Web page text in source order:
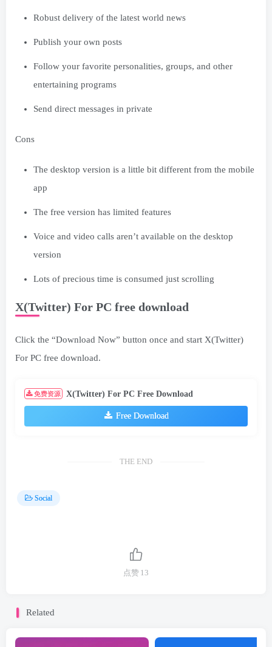
Robust delivery of the latest world news
Publish your own posts
Follow your favorite personalities, groups, and other
entertaining programs
Send direct messages in private
Cons
The desktop version is a little bit different from the mobile
app
The free version has limited features
Voice and video calls aren’t available on the desktop
version
Lots of precious time is consumed just scrolling
X(Twitter) For PC free download
Click the “Download Now” button once and start X(Twitter)
For PC free download.
免费资源 X(Twitter) For PC Free Download
Free Download
THE END
Social
点赞 13
Related